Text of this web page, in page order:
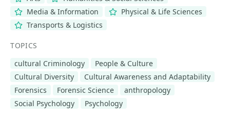
Media & Information
Physical & Life Sciences
Transports & Logistics
TOPICS
cultural Criminology
People & Culture
Cultural Diversity
Cultural Awareness and Adaptability
Forensics
Forensic Science
anthropology
Social Psychology
Psychology